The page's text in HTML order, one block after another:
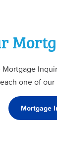
one of
Mortgage